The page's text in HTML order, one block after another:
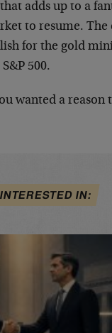
adds up to a
to resume.
for the gold
500.
wanted a reason
IN: